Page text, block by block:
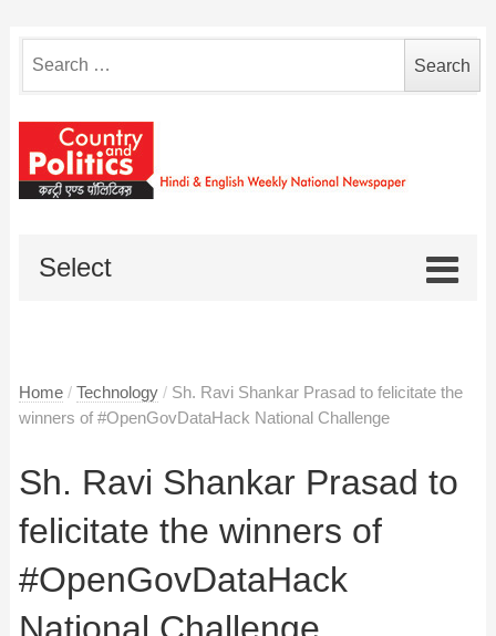
for:
Select
Home / Technology / Sh. Ravi Shankar Prasad to felicitate the
winners of #OpenGovDataHack National Challenge
Sh. Ravi Shankar Prasad to
felicitate the winners of
#OpenGovDataHack